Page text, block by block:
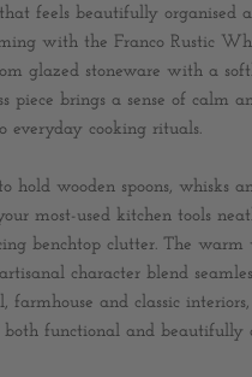
feels beautifully organised
with the Franco Rustic
glazed stoneware with a
piece brings a sense of calm
everyday cooking rituals.
hold wooden spoons, whisks
most-used kitchen tools
benchtop clutter. The warm
character blend
farmhouse and classic
functional and beautifully